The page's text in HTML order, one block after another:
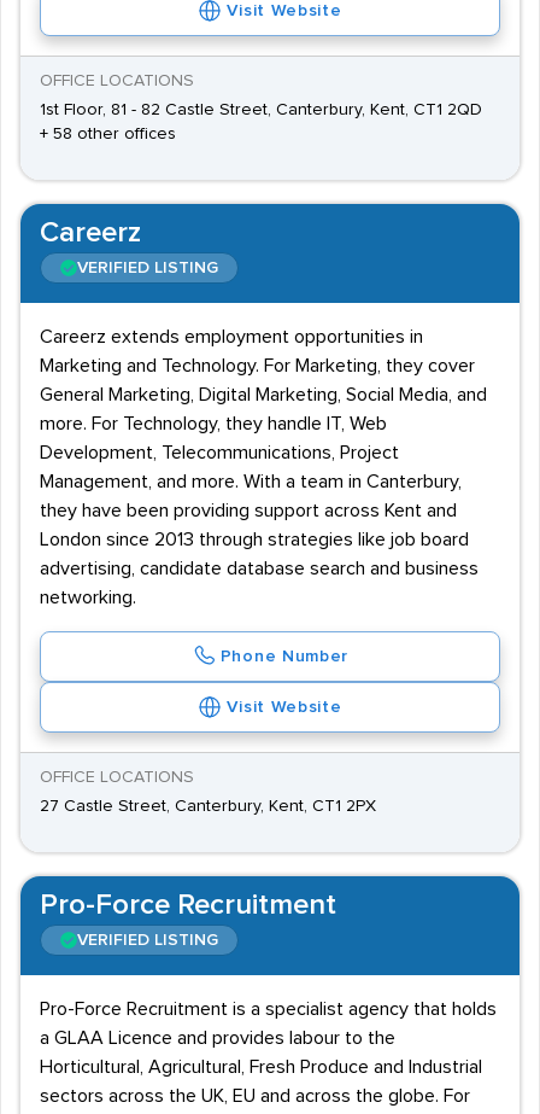
Visit Website
OFFICE LOCATIONS
1st Floor, 81 - 82 Castle Street, Canterbury, Kent, CT1 2QD
+ 58 other offices
Careerz
VERIFIED LISTING
Careerz extends employment opportunities in
Marketing and Technology. For Marketing, they cover
General Marketing, Digital Marketing, Social Media, and
more. For Technology, they handle IT, Web
Development, Telecommunications, Project
Management, and more. With a team in Canterbury,
they have been providing support across Kent and
London since 2013 through strategies like job board
advertising, candidate database search and business
networking.
Phone Number
Visit Website
OFFICE LOCATIONS
27 Castle Street, Canterbury, Kent, CT1 2PX
Pro-Force Recruitment
VERIFIED LISTING
Pro-Force Recruitment is a specialist agency that holds
a GLAA Licence and provides labour to the
Horticultural, Agricultural, Fresh Produce and Industrial
sectors across the UK, EU and across the globe. For